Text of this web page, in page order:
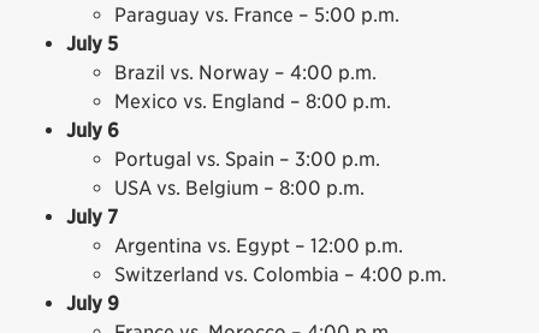
Paraguay vs. France – 5:00 p.m.
July 5
Brazil vs. Norway – 4:00 p.m.
Mexico vs. England – 8:00 p.m.
July 6
Portugal vs. Spain – 3:00 p.m.
USA vs. Belgium – 8:00 p.m.
July 7
Argentina vs. Egypt – 12:00 p.m.
Switzerland vs. Colombia – 4:00 p.m.
July 9